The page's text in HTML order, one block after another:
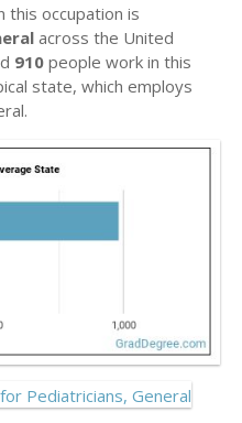
this occupation is
across the United
910 people work in this
state, which employs